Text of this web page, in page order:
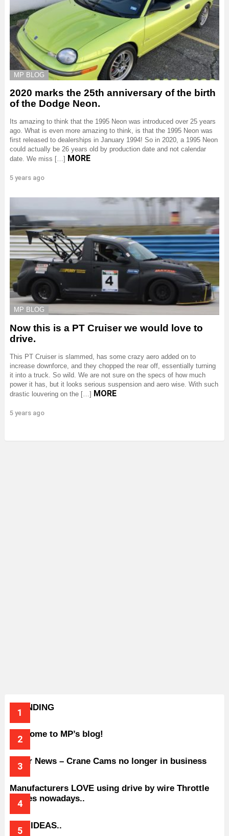
MP BLOG
2020 marks the 25th anniversary of the birth
of the Dodge Neon.
Its amazing to think that the 1995 Neon was introduced over 25 years
ago. What is even more amazing to think, is that the 1995 Neon was
first released to dealerships in January 1994! So in 2020, a 1995 Neon
could actually be 26 years old by production date and not calendar
date. We miss […] MORE
5 years ago
MP BLOG
Now this is a PT Cruiser we would love to
drive.
This PT Cruiser is slammed, has some crazy aero added on to
increase downforce, and they chopped the rear off, essentially turning
it into a truck. So wild. We are not sure on the specs of how much
power it has, but it looks serious suspension and aero wise. With such
drastic louvering on the […] MORE
5 years ago
TRENDING
Welcome to MP’s blog!
Older News – Crane Cams no longer in business
Manufacturers LOVE using drive by wire Throttle
bodies nowadays..
BAD IDEAS..